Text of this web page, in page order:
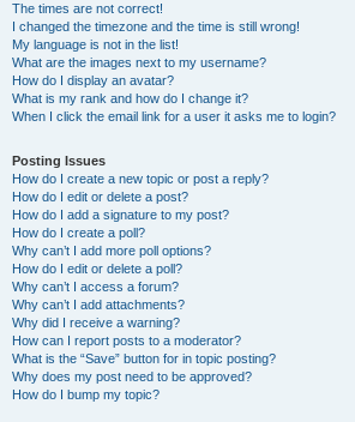
The times are not correct!
I changed the timezone and the time is still wrong!
My language is not in the list!
What are the images next to my username?
How do I display an avatar?
What is my rank and how do I change it?
When I click the email link for a user it asks me to login?
Posting Issues
How do I create a new topic or post a reply?
How do I edit or delete a post?
How do I add a signature to my post?
How do I create a poll?
Why can’t I add more poll options?
How do I edit or delete a poll?
Why can’t I access a forum?
Why can’t I add attachments?
Why did I receive a warning?
How can I report posts to a moderator?
What is the “Save” button for in topic posting?
Why does my post need to be approved?
How do I bump my topic?